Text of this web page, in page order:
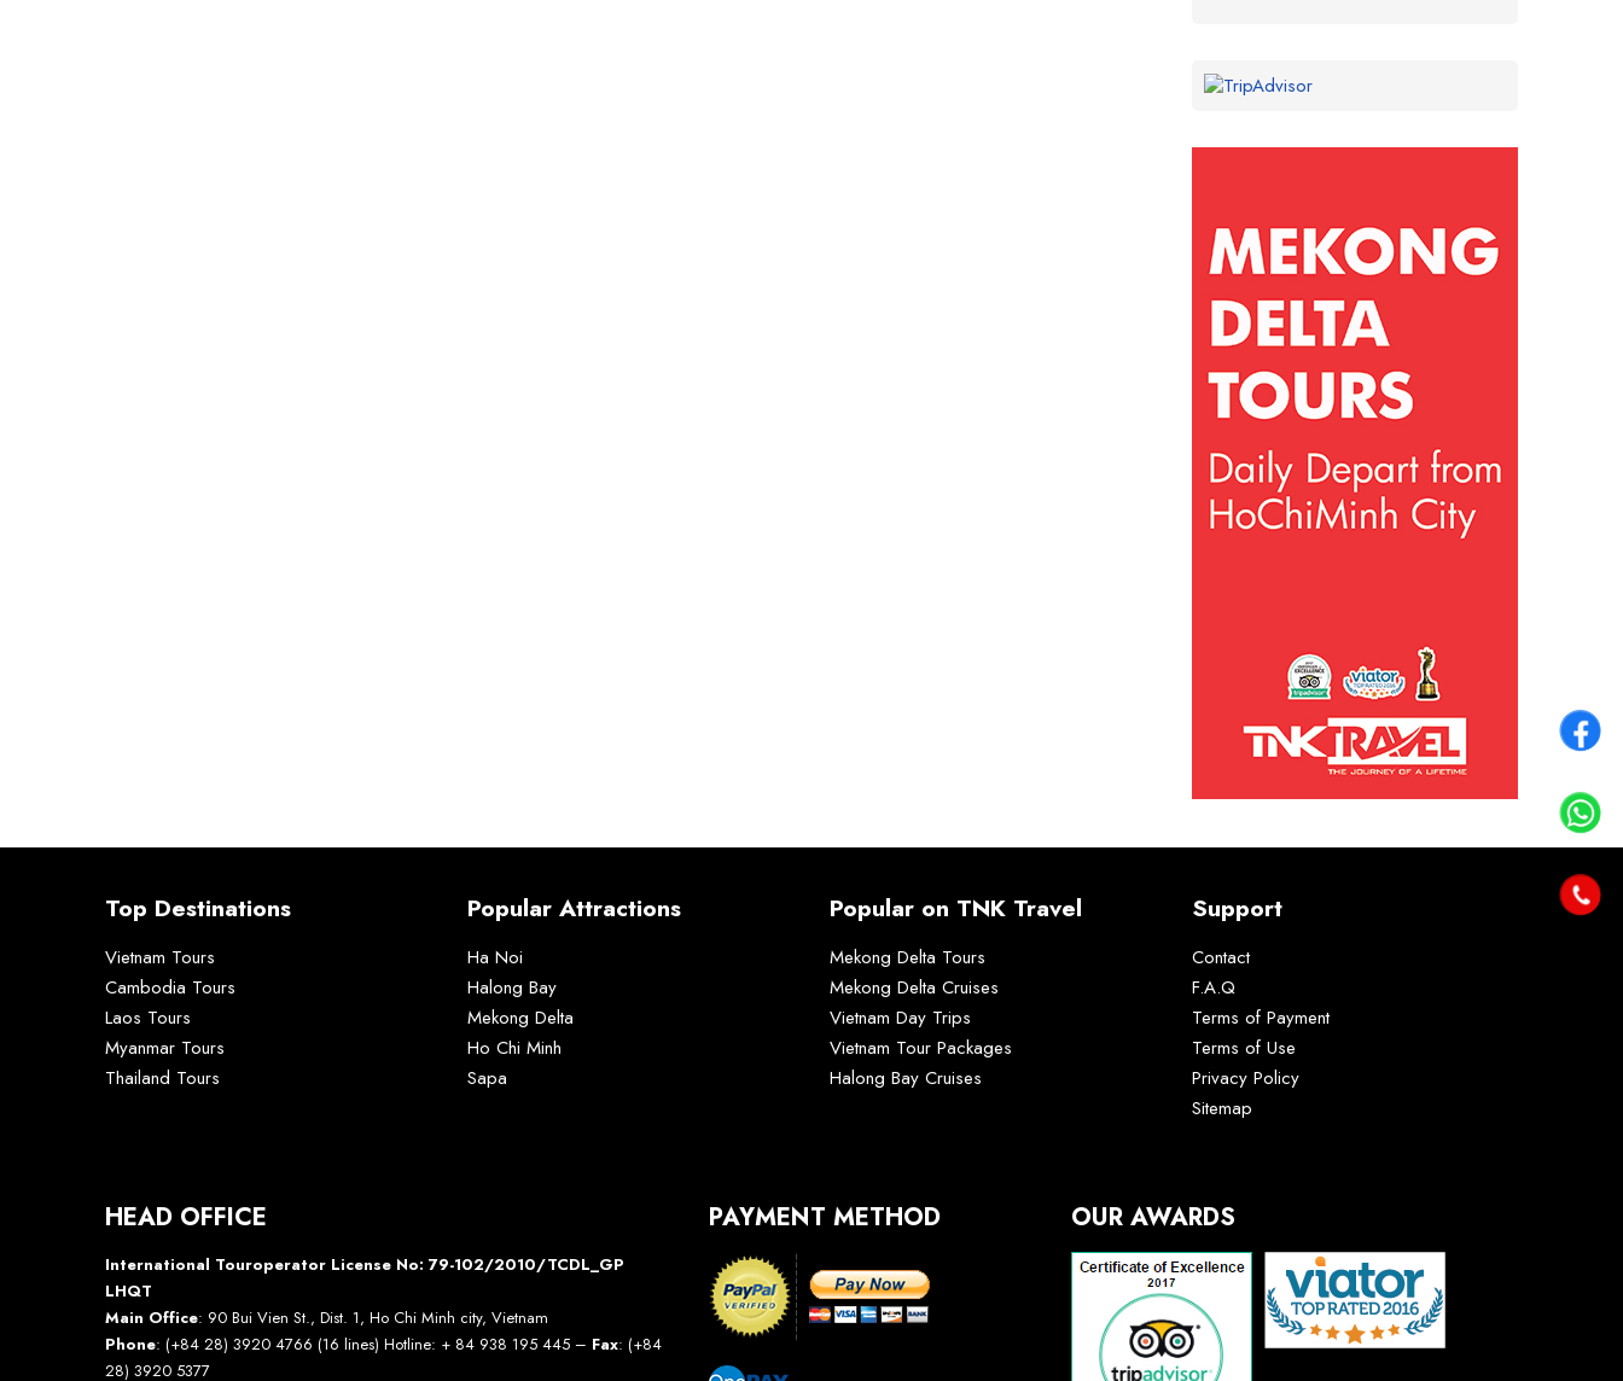
Top Destinations
Vietnam Tours
Cambodia Tours
Laos Tours
Myanmar Tours
Thailand Tours
Popular Attractions
Ha Noi
Halong Bay
Mekong Delta
Ho Chi Minh
Sapa
Popular on TNK Travel
Mekong Delta Tours
Mekong Delta Cruises
Vietnam Day Trips
Vietnam Tour Packages
Halong Bay Cruises
Support
Contact
F.A.Q
Terms of Payment
Terms of Use
Privacy Policy
Sitemap
HEAD OFFICE
International Touroperator License No: 79-102/2010/TCDL_GP
LHQT
Main Office: 90 Bui Vien St., Dist. 1, Ho Chi Minh city, Vietnam
Phone: (+84 28) 3920 4766 (16 lines) Hotline: + 84 938 195 445 – Fax: (+84
28) 3920 5377
PAYMENT METHOD OUR AWARDS